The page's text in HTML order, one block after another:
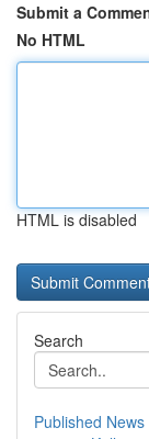
Submit a
No HTML
HTML is disabled
Search
Published News